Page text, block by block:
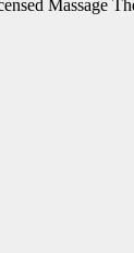
Massage